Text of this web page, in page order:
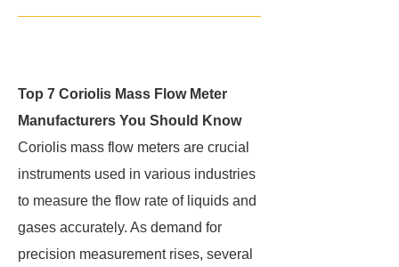
Top 7 Coriolis Mass Flow Meter
Manufacturers You Should Know
Coriolis mass flow meters are crucial
instruments used in various industries
to measure the flow rate of liquids and
gases accurately. As demand for
precision measurement rises, several